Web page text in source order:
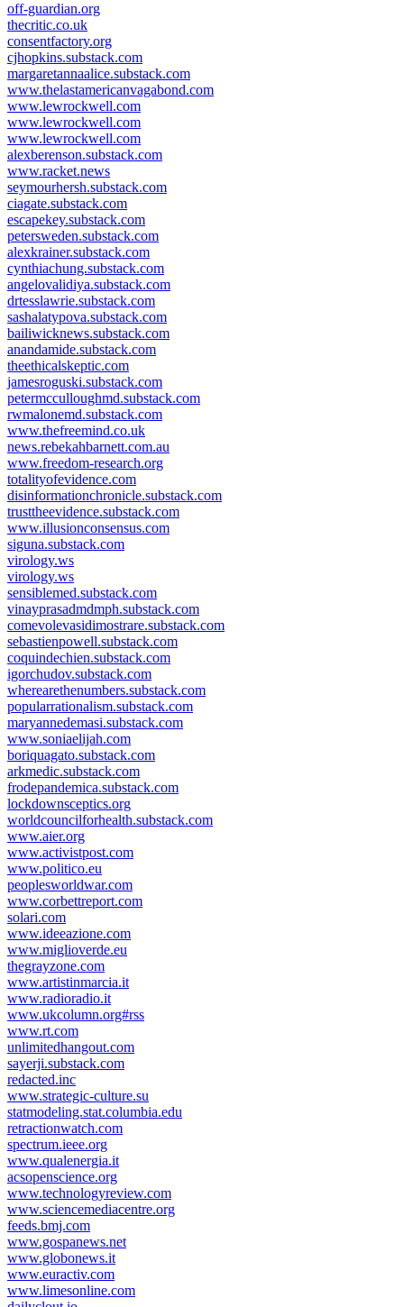
off-guardian.org
thecritic.co.uk
consentfactory.org
cjhopkins.substack.com
margaretannaalice.substack.com
www.thelastamericanvagabond.com
www.lewrockwell.com
www.lewrockwell.com
www.lewrockwell.com
alexberenson.substack.com
www.racket.news
seymourhersh.substack.com
ciagate.substack.com
escapekey.substack.com
petersweden.substack.com
alexkrainer.substack.com
cynthiachung.substack.com
angelovalidiya.substack.com
drtesslawrie.substack.com
sashalatypova.substack.com
bailiwicknews.substack.com
anandamide.substack.com
theethicalskeptic.com
jamesroguski.substack.com
petermcculloughmd.substack.com
rwmalonemd.substack.com
www.thefreemind.co.uk
news.rebekahbarnett.com.au
www.freedom-research.org
totalityofevidence.com
disinformationchronicle.substack.com
trusttheevidence.substack.com
www.illusionconsensus.com
siguna.substack.com
virology.ws
virology.ws
sensiblemed.substack.com
vinayprasadmdmph.substack.com
comevolevasidimostrare.substack.com
sebastienpowell.substack.com
coquindechien.substack.com
igorchudov.substack.com
wherearethenumbers.substack.com
popularrationalism.substack.com
maryannedemasi.substack.com
www.soniaelijah.com
boriquagato.substack.com
arkmedic.substack.com
frodepandemica.substack.com
lockdownsceptics.org
worldcouncilforhealth.substack.com
www.aier.org
www.activistpost.com
www.politico.eu
peoplesworldwar.com
www.corbettreport.com
solari.com
www.ideeazione.com
www.miglioverde.eu
thegrayzone.com
www.artistinmarcia.it
www.radioradio.it
www.ukcolumn.org#rss
www.rt.com
unlimitedhangout.com
sayerji.substack.com
redacted.inc
www.strategic-culture.su
statmodeling.stat.columbia.edu
retractionwatch.com
spectrum.ieee.org
www.qualenergia.it
acsopenscience.org
www.technologyreview.com
www.sciencemediacentre.org
feeds.bmj.com
www.gospanews.net
www.globonews.it
www.euractiv.com
www.limesonline.com